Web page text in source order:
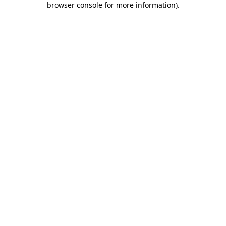
browser console for more information).